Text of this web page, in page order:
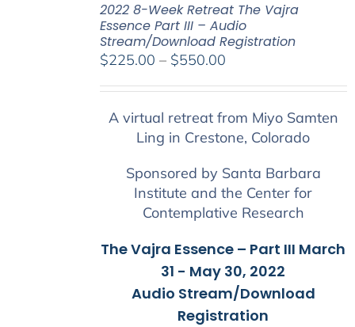
2022 8-Week Retreat The Vajra
Essence Part III – Audio
Stream/Download Registration
$225.00 – $550.00Price
through
$550.00
A virtual retreat from Miyo Samten
Ling in Crestone, Colorado
Sponsored by Santa Barbara
Institute and the Center for
Contemplative Research
The Vajra Essence – Part III March
31 - May 30, 2022
Audio Stream/Download
Registration